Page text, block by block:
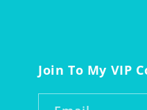
Join To My VIP